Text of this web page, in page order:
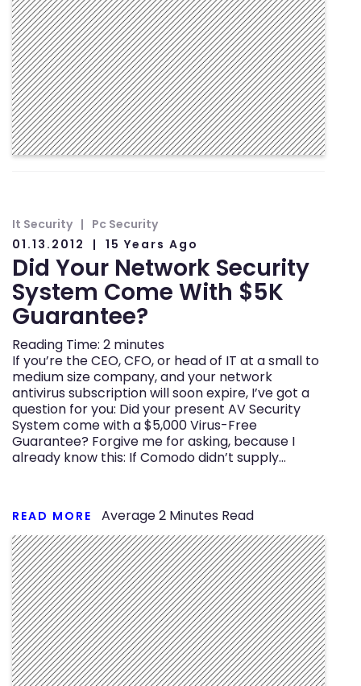
It Security
Pc Security
01.13.2012
15 Years Ago
Did Your Network Security
System Come With $5K
Guarantee?
Reading Time: 2 minutes
If you’re the CEO, CFO, or head of IT at a small to
medium size company, and your network
antivirus subscription will soon expire, I’ve got a
question for you: Did your present AV Security
System come with a $5,000 Virus-Free
Guarantee? Forgive me for asking, because I
already know this: If Comodo didn’t supply…
READ MORE Average2 Minutes Read